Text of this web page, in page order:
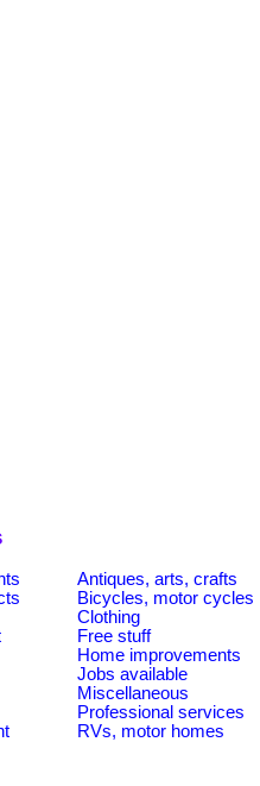
Antiques, arts, crafts
Bicycles, motor cycles
Clothing
Free stuff
Home improvements
Jobs available
Miscellaneous
Professional services
RVs, motor homes